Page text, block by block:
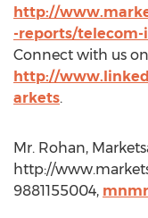
http://
-reports/
Connect with us
http://
arkets.
Mr. Rohan,
http://
9881155004,